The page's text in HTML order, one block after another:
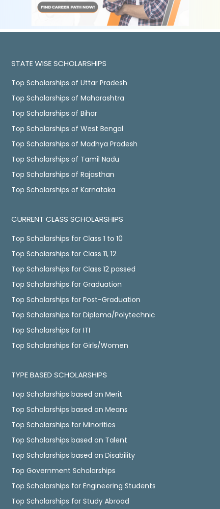
STATE WISE SCHOLARSHIPS
Top Scholarships of Uttar Pradesh
Top Scholarships of Maharashtra
Top Scholarships of Bihar
Top Scholarships of West Bengal
Top Scholarships of Madhya Pradesh
Top Scholarships of Tamil Nadu
Top Scholarships of Rajasthan
Top Scholarships of Karnataka
CURRENT CLASS SCHOLARSHIPS
Top Scholarships for Class 1 to 10
Top Scholarships for Class 11, 12
Top Scholarships for Class 12 passed
Top Scholarships for Graduation
Top Scholarships for Post-Graduation
Top Scholarships for Diploma/Polytechnic
Top Scholarships for ITI
Top Scholarships for Girls/Women
TYPE BASED SCHOLARSHIPS
Top Scholarships based on Merit
Top Scholarships based on Means
Top Scholarships for Minorities
Top Scholarships based on Talent
Top Scholarships based on Disability
Top Government Scholarships
Top Scholarships for Engineering Students
Top Scholarships for Study Abroad